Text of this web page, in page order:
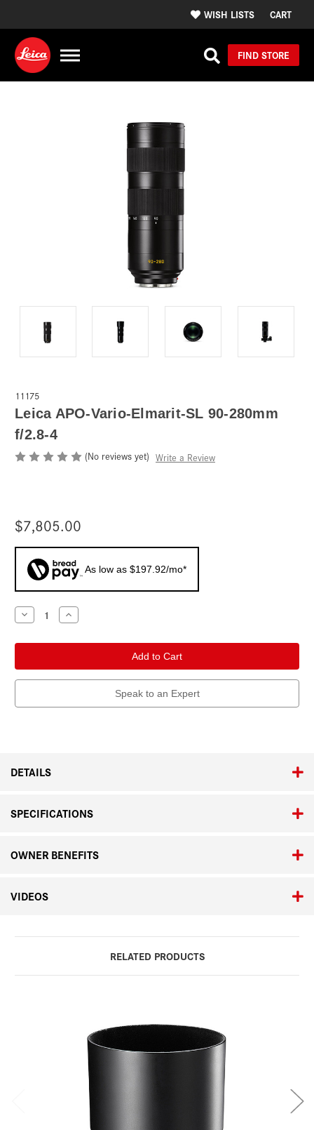
WISH LISTS CART
FIND STORE
11175
Leica APO-Vario-Elmarit-SL 90-280mm
f/2.8-4
(No reviews yet) Write a Review
$7,805.00
As low as $197.92/mo*
Current
Stock:
Decrease
Quantity
Leica
Elmarit-
SL
Increase
Quantity
Leica
Elmarit-
SL
Speak to an Expert
DETAILS
SPECIFICATIONS
OWNER BENEFITS
VIDEOS
RELATED PRODUCTS